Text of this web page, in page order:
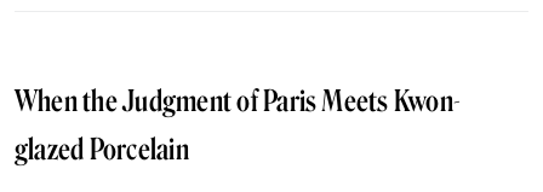
When the Judgment of Paris Meets Kwon-
glazed Porcelain